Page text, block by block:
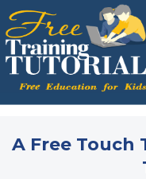
A Free Touch